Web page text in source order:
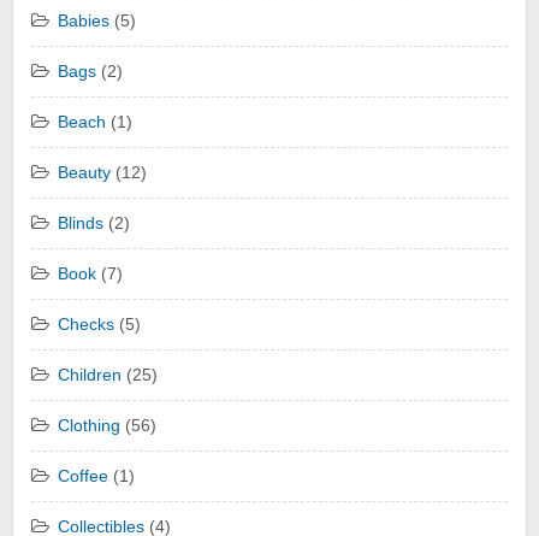
Babies (5)
Bags (2)
Beach (1)
Beauty (12)
Blinds (2)
Book (7)
Checks (5)
Children (25)
Clothing (56)
Coffee (1)
Collectibles (4)